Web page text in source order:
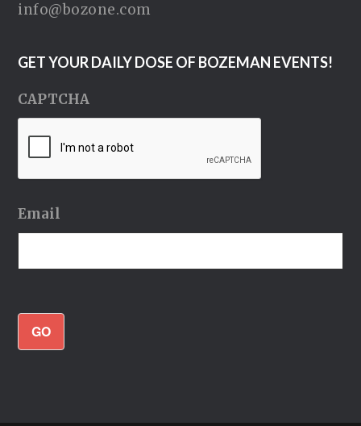
info@bozone.com
GET YOUR DAILY DOSE OF BOZEMAN EVENTS!
CAPTCHA
Email
GO